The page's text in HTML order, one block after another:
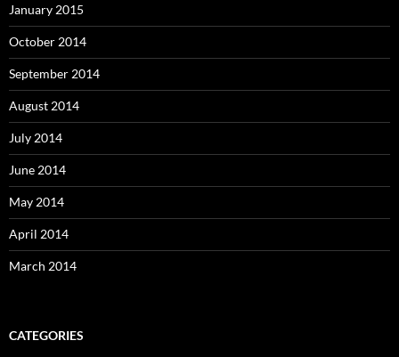
January 2015
October 2014
September 2014
August 2014
July 2014
June 2014
May 2014
April 2014
March 2014
CATEGORIES